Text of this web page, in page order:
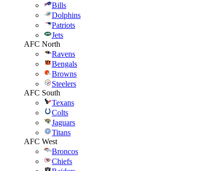
Bills
Dolphins
Patriots
Jets
AFC North
Ravens
Bengals
Browns
Steelers
AFC South
Texans
Colts
Jaguars
Titans
AFC West
Broncos
Chiefs